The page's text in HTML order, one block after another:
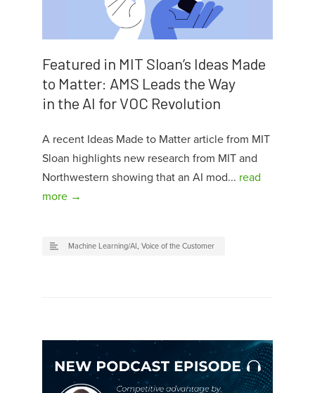
Featured in MIT Sloan’s Ideas Made
to Matter: AMS Leads the Way
in the AI for VOC Revolution
A recent Ideas Made to Matter article from MIT
Sloan highlights new research from MIT and
Northwestern showing that an AI mod... read
more →
Machine Learning/AI, Voice of the Customer